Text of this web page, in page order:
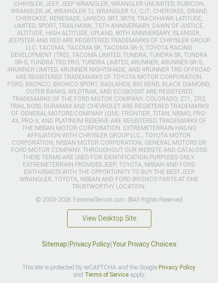
CHRYSLER, JEEP, JEEP WRANGLER, WRANGLER UNLIMITED, RUBICON,
WRANGLER JK, WRANGLER TJ, WRANGLER YJ, CJ7, CHEROKEE, GRAND
CHEROKEE, RENEGADE, LAREDO, SRT, SRT8, TRACKHAWK LATITUDE,
LIMITED, SPORT, TRAILHAWK, 75TH ANNIVERSARY, DAWN OF JUSTICE,
ALTITUDE, HIGH ALTITUDE, UPLAND, 80TH ANNIVERSARY, ISLANDER,
JEEPSTER AND RED ARE REGISTERED TRADEMARKS OF CHRYSLER GROUP
LLC. TACOMA, TACOMA SR, TACOMA SR-5, TOYOTA RACING
DEVELOPMENT (TRD), TACOMA LIMITED, TUNDRA, TUNDRA SR, TUNDRA
SR-5, TUNDRA TRD PRO, TUNDRA LIMITED, 4RUNNER, 4RUNNER SR-5,
4RUNNER LIMITED, 4RUNNER NIGHTSHADE, AND 4RUNNER TRD OFFROAD
ARE REGISTERED TRADEMARKS OF TOYOTA MOTOR CORPORATION.
FORD, BRONCO, BRONCO SPORT, BADLANDS, BIG BEND, BLACK DIAMOND,
OUTER BANKS, WILDTRAK, AND ECOBOOST ARE REGISTERED
TRADEMARKS OF THE FORD MOTOR COMPANY. COLORADO, Z71, ZR2,
TRAIL BOSS, DURAMAX AND CHEVROLET ARE REGISTERED TRADEMARKS
OF GENERAL MOTORS COMPANY (GM). FRONTIER, TITAN, NISMO, PRO-
4X, PRO-X, AND PLATINUM RESERVE ARE REGISTERED TRADEMARKS OF
THE NISSAN MOTOR CORPORATION. EXTREMETERRAIN HAS NO
AFFILIATION WITH CHRYSLER GROUP LLC., TOYOTA MOTOR
CORPORATION, NISSAN MOTOR CORPORATION, GENERAL MOTORS OR
FORD MOTOR COMPANY. THROUGHOUT OUR WEBSITE AND CATALOGS
THESE TERMS ARE USED FOR IDENTIFICATION PURPOSES ONLY.
EXTREMETERRAIN PROVIDES JEEP, TOYOTA, NISSAN AND FORD
ENTHUSIASTS WITH THE OPPORTUNITY TO BUY THE BEST JEEP
WRANGLER, TOYOTA, NISSAN AND FORD BRONCO PARTS AT ONE
TRUSTWORTHY LOCATION.
© 2003-2026 ExtremeTerrain.com. ®All Rights Reserved
View Desktop Site
Sitemap Privacy Policy| Your Privacy Choices
This site is protected by reCAPTCHA and the Google Privacy Policy
and Terms of Serviceapply.